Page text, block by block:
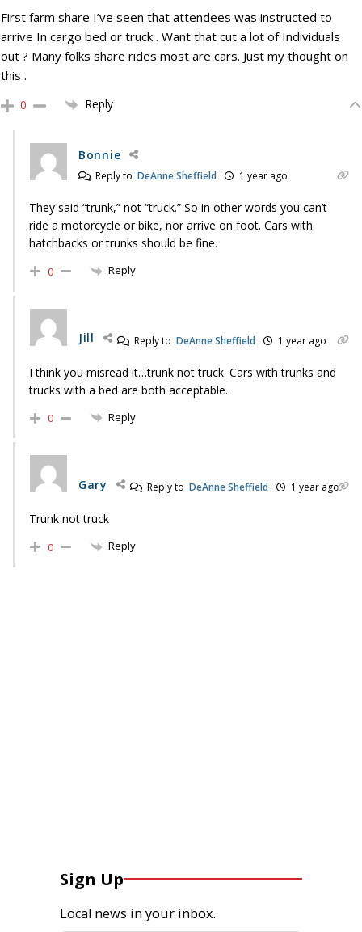
First farm share I’ve seen that attendees was instructed to
arrive In cargo bed or truck . Want that cut a lot of Individuals
out ? Many folks share rides most are cars. Just my thought on
this .
0 Reply
Bonnie
Reply to DeAnne Sheffield 1 year ago
They said “trunk,” not “truck.” So in other words you can’t
ride a motorcycle or bike, nor arrive on foot. Cars with
hatchbacks or trunks should be fine.
0 Reply
Jill Reply to DeAnne Sheffield 1 year ago
I think you misread it…trunk not truck. Cars with trunks and
trucks with a bed are both acceptable.
0 Reply
Gary Reply to DeAnne Sheffield 1 year ago
Trunk not truck
0 Reply
Sign Up
Local news in your inbox.